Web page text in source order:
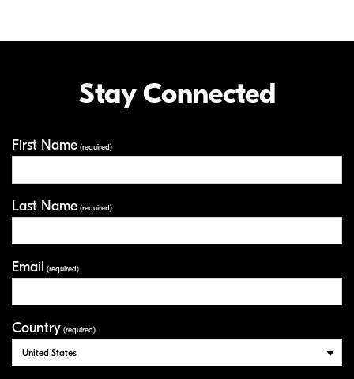
Stay Connected
First Name (required)
Last Name (required)
Email (required)
Country (required)